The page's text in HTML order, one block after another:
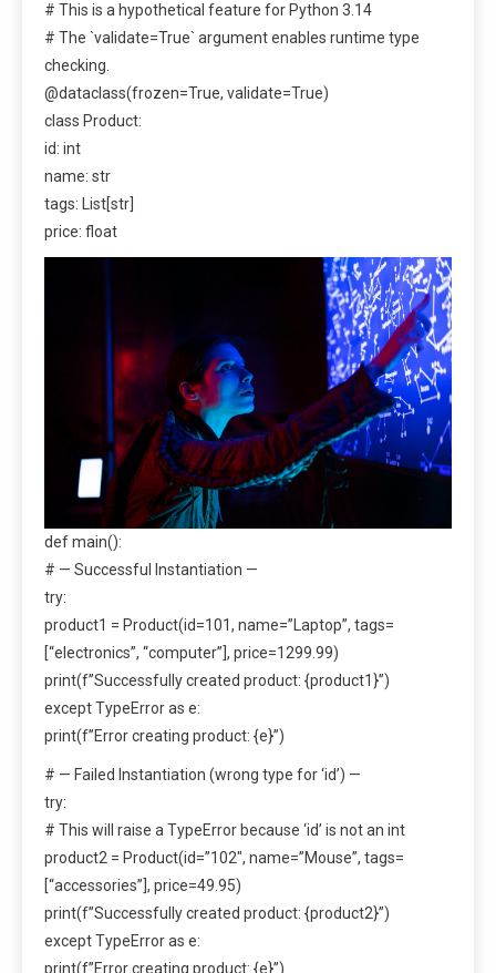
# This is a hypothetical feature for Python 3.14
# The `validate=True` argument enables runtime type
checking.
@dataclass(frozen=True, validate=True)
class Product:
id: int
name: str
tags: List[str]
price: float
def main():
# — Successful Instantiation —
try:
product1 = Product(id=101, name=”Laptop”, tags=
[“electronics”, “computer”], price=1299.99)
print(f”Successfully created product: {product1}”)
except TypeError as e:
print(f”Error creating product: {e}”)
# — Failed Instantiation (wrong type for ‘id’) —
try:
# This will raise a TypeError because ‘id’ is not an int
product2 = Product(id=”102″, name=”Mouse”, tags=
[“accessories”], price=49.95)
print(f”Successfully created product: {product2}”)
except TypeError as e:
print(f”Error creating product: {e}”)